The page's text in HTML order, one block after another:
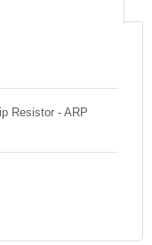
Resistor - ARP